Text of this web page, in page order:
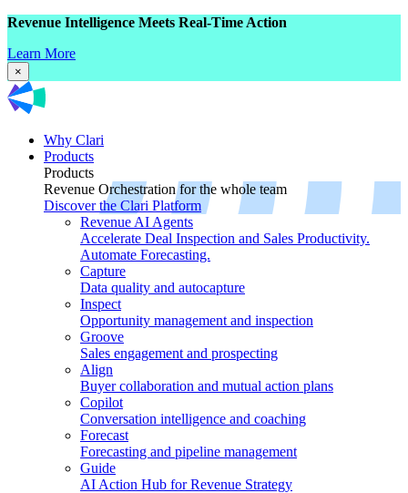
Revenue Intelligence Meets Real-Time Action
Learn More
×
Why Clari
Products
Products
Revenue Orchestration for the whole team
Discover the Clari Platform
Revenue AI Agents
Accelerate Deal Inspection and Sales Productivity.
Automate Forecasting.
Capture
Data quality and autocapture
Inspect
Opportunity management and inspection
Groove
Sales engagement and prospecting
Align
Buyer collaboration and mutual action plans
Copilot
Conversation intelligence and coaching
Forecast
Forecasting and pipeline management
Guide
AI Action Hub for Revenue Strategy